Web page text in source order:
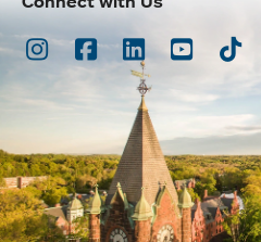
Instagram
Facebook
LinkedInYoutube